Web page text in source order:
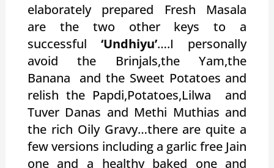
elaborately prepared Fresh Masala
are the two other keys to a
successful ‘Undhiyu’….I personally
avoid the Brinjals,the Yam,the
Banana and the Sweet Potatoes and
relish the Papdi,Potatoes,Lilwa and
Tuver Danas and Methi Muthias and
the rich Oily Gravy…there are quite a
few versions including a garlic free Jain
one and a healthy baked one and